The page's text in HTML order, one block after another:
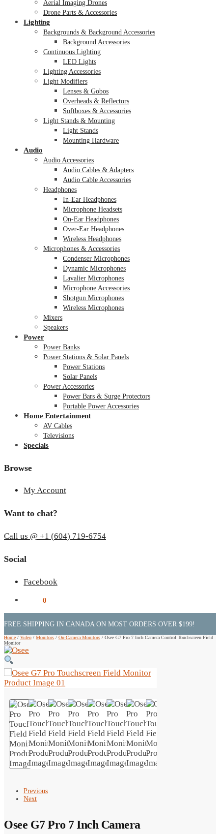
Aerial Imaging Drones
Drone Parts & Accessories
Lighting
Backgrounds & Background Accessories
Background Accessories
Continuous Lighting
LED Lights
Lighting Accessories
Light Modifiers
Lenses & Gobos
Overheads & Reflectors
Softboxes & Accessories
Light Stands & Mounting
Light Stands
Mounting Hardware
Audio
Audio Accessories
Audio Cables & Adapters
Audio Cable Accessories
Headphones
In-Ear Headphones
Microphone Headsets
On-Ear Headphones
Over-Ear Headphones
Wireless Headphones
Microphones & Accessories
Condenser Microphones
Dynamic Microphones
Lavalier Microphones
Microphone Accessories
Shotgun Microphones
Wireless Microphones
Mixers
Speakers
Power
Power Banks
Power Stations & Solar Panels
Power Stations
Solar Panels
Power Accessories
Power Bars & Surge Protectors
Portable Power Accessories
Home Entertainment
AV Cables
Televisions
Specials
Browse
My Account
Want to chat?
Call us @ +1 (604) 719-6754
Social
Facebook
0
FREE SHIPPING IN CANADA ON MOST ORDERS OVER $199!
Home / Video / Monitors / On-Camera Monitors / Osee G7 Pro 7 Inch Camera Control Touchscreen Field
Monitor
Previous
Next
Osee G7 Pro 7 Inch Camera